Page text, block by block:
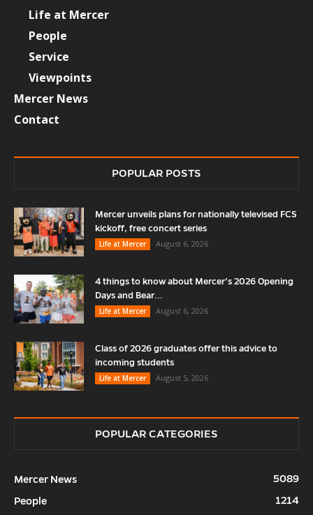
Life at Mercer
People
Service
Viewpoints
Mercer News
Contact
POPULAR POSTS
Mercer unveils plans for nationally televised FCS
kickoff, free concert series
Life at Mercer
August 6, 2026
4 things to know about Mercer’s 2026 Opening
Days and Bear...
Life at Mercer
August 6, 2026
Class of 2026 graduates offer this advice to
incoming students
Life at Mercer
August 5, 2026
POPULAR CATEGORIES
Mercer News
5089
People
1214